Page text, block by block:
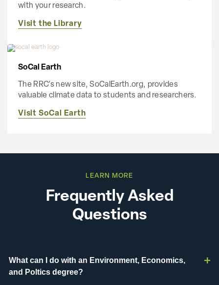
with your research.
Visit the Library
SoCal Earth
The RRC’s new site, SoCalEarth.org, provides
valuable climate data to students and researchers.
Visit SoCal Earth
Frequently Asked
Questions
LEARN MORE
What can I do with an Environment, Economics,
and Poltics degree?